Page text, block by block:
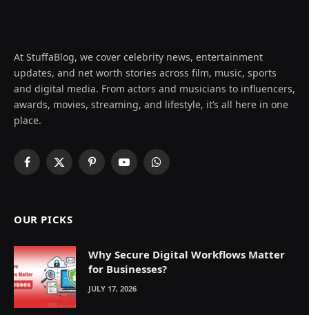
At StuffaBlog, we cover celebrity news, entertainment
updates, and net worth stories across film, music, sports
and digital media. From actors and musicians to influencers,
awards, movies, streaming, and lifestyle, it’s all here in one
place.
Facebook
X
PinterestYouTubeWhatsApp
OUR PICKS
Why Secure Digital Workflows Matter
for Businesses?
JULY 17, 2026